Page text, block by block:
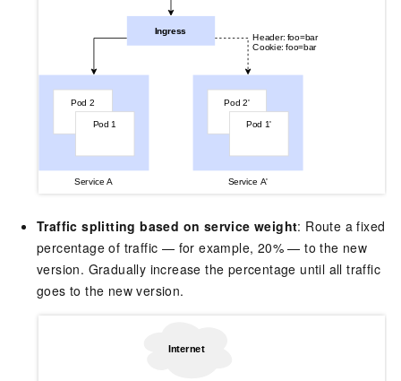
Traffic splitting based on service weight: Route a fixed
percentage of traffic — for example, 20% — to the new
version. Gradually increase the percentage until all traffic
goes to the new version.